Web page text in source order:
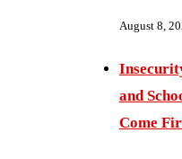
August 8,
and
Come